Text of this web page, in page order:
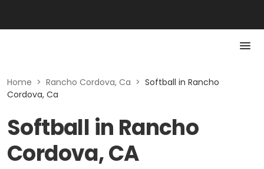
Home > Rancho Cordova, Ca > Softball in Rancho
Cordova, Ca
Softball in Rancho
Cordova, CA